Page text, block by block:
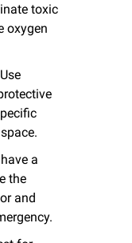
toxic
oxygen
Use
a
the
and